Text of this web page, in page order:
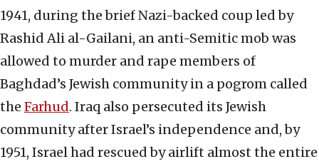
1941, during the brief Nazi-backed coup led by
Rashid Ali al-Gailani, an anti-Semitic mob was
allowed to murder and rape members of
Baghdad’s Jewish community in a pogrom called
the Farhud. Iraq also persecuted its Jewish
community after Israel’s independence and, by
1951, Israel had rescued by airlift almost the entire